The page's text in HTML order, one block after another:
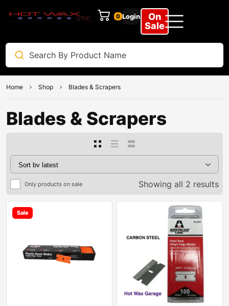
0 Login
On
Sale
Home Shop Blades & Scrapers
Blades & Scrapers
Only products on sale Showing all 2 results
Sale